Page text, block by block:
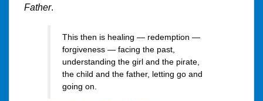
Father.
This then is healing — redemption —
forgiveness — facing the past,
understanding the girl and the pirate,
the child and the father, letting go and
going on.